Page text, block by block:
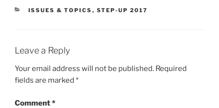
CATEGORIES
ISSUES & TOPICS , STEP-UP 2017
Leave a Reply
Your email address will not be published. Required
fields are marked *
Comment*